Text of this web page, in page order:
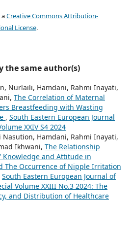
Creative Commons Attribution-
License.
the same author(s)
Nurlaili, Hamdani, Rahmi Inayati,
The Correlation of Maternal
Breastfeeding with Wasting
, South Eastern European Journal
XXIV S4 2024
Nasution, Hamdani, Rahmi Inayati,
Ikhwani, The Relationship
Knowledge and Attitude in
The Occurrence of Nipple Irritation
South Eastern European Journal of
Volume XXIII No.3 2024: The
and Distribution of Healthcare